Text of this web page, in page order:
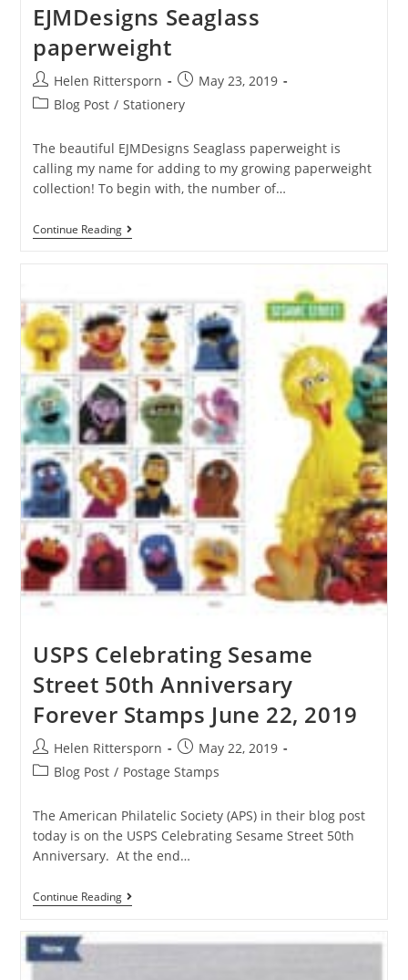
EJMDesigns Seaglass
paperweight
Helen Rittersporn
May 23, 2019
Blog Post / Stationery
The beautiful EJMDesigns Seaglass paperweight is
calling my name for adding to my growing paperweight
collection! To begin with, the number of…
Continue Reading
USPS Celebrating Sesame
Street 50th Anniversary
Forever Stamps June 22, 2019
Helen Rittersporn
May 22, 2019
Blog Post / Postage Stamps
The American Philatelic Society (APS) in their blog post
today is on the USPS Celebrating Sesame Street 50th
Anniversary. At the end…
Continue Reading